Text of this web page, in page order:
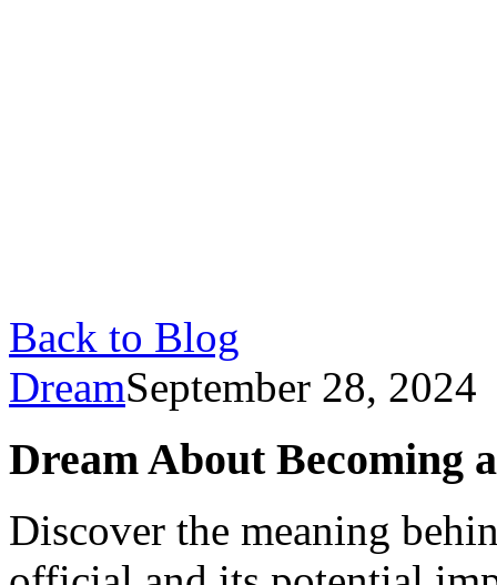
Back to Blog
DreamSeptember 28, 2024
Dream About Becoming
Discover the meaning